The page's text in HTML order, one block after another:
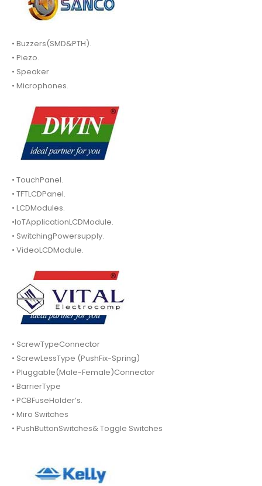
• Buzzers(SMD&PTH).
• Piezo.
• Speaker
• Microphones.
• TouchPanel.
• TFTLCDPanel.
• LCDModules.
•IoTApplicationLCDModule.
• SwitchingPowersupply.
• VideoLCDModule.
• ScrewTypeConnector
• ScrewLessType (PushFix-Spring)
• Pluggable(Male-Female)Connector
• BarrierType
• PCBFuseHolder’s.
• Miro Switches
• PushButtonSwitches& Toggle Switches